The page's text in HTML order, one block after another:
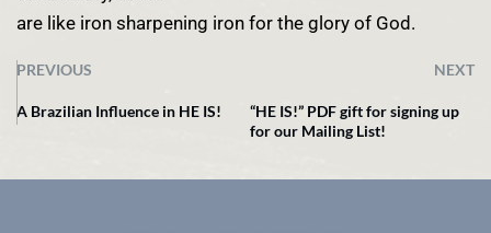
are like iron sharpening iron for the glory of God.
PREVIOUS NEXT
A Brazilian Influence in HE IS!
“HE IS!” PDF gift for signing up
for our Mailing List!